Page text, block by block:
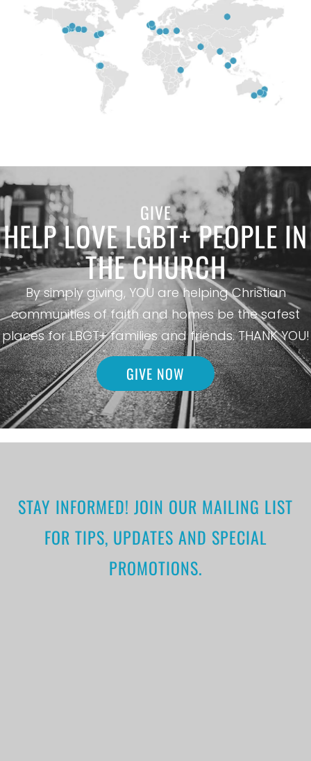
GIVE
HELP LOVE LGBT+ PEOPLE IN
THE CHURCH
By simply giving, YOU are helping Christian
communities of faith and homes be the safest
places for LBGT+ families and friends. THANK YOU!
GIVE NOW
STAY INFORMED! JOIN OUR MAILING LIST
FOR TIPS, UPDATES AND SPECIAL
PROMOTIONS.